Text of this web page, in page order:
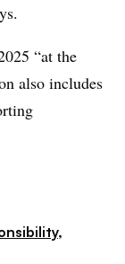
“at the
also includes